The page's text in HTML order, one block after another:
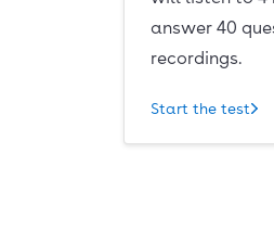
answer 40
recordings.
Start the test